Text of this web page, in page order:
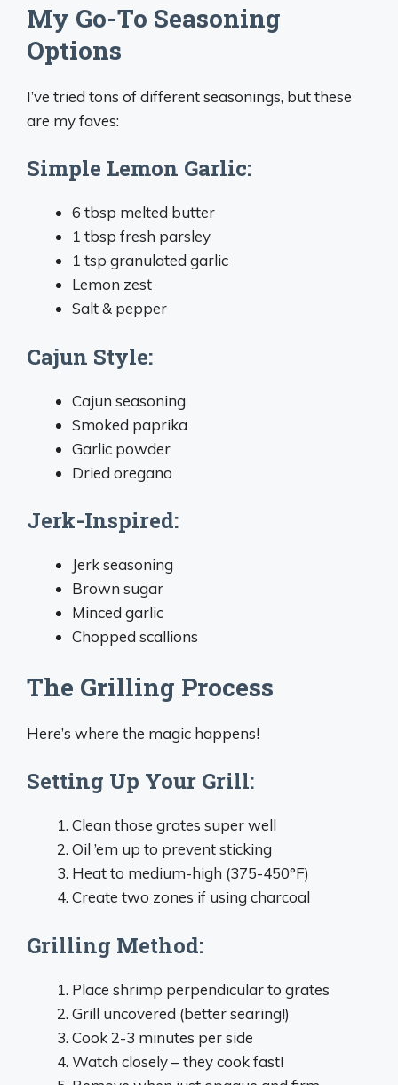
My Go-To Seasoning
Options
I’ve tried tons of different seasonings, but these
are my faves:
Simple Lemon Garlic:
6 tbsp melted butter
1 tbsp fresh parsley
1 tsp granulated garlic
Lemon zest
Salt & pepper
Cajun Style:
Cajun seasoning
Smoked paprika
Garlic powder
Dried oregano
Jerk-Inspired:
Jerk seasoning
Brown sugar
Minced garlic
Chopped scallions
The Grilling Process
Here’s where the magic happens!
Setting Up Your Grill:
Clean those grates super well
Oil ’em up to prevent sticking
Heat to medium-high (375-450°F)
Create two zones if using charcoal
Grilling Method:
Place shrimp perpendicular to grates
Grill uncovered (better searing!)
Cook 2-3 minutes per side
Watch closely – they cook fast!